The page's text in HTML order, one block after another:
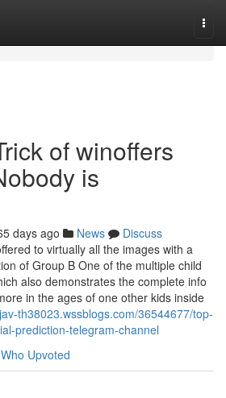
of winoffers
is
days ago News
Discuss
to virtually all the images with a
of Group B One of the multiple child
also demonstrates the complete info
in the ages of one other kids inside
th38023.wssblogs.com/36544677/top-
prediction-telegram-channel
Who Upvoted